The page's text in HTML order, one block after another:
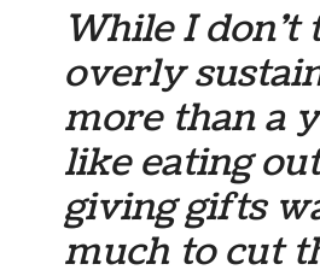
While I don’t
overly
more than a
like eating
giving gifts
much to cut